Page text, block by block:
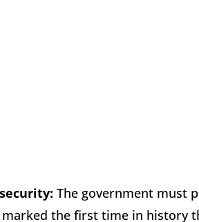
The government must
the first time in history